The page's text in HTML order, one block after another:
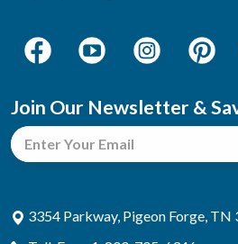
Join Our Newsletter &
3354 Parkway, Pigeon Forge, TN